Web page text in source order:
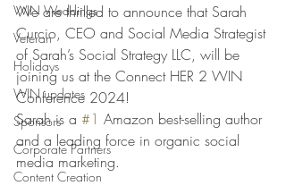
WIN Weddings
Veteran
Holidays
WIN updates
Sponsors
Corporate Partners
Content Creation
We are thrilled to announce that Sarah
Curcio, CEO and Social Media Strategist
of Sarah’s Social Strategy LLC, will be
joining us at the Connect HER 2 WIN
Conference 2024!
Sarah is a #1 Amazon best-selling author
and a leading force in organic social
media marketing.